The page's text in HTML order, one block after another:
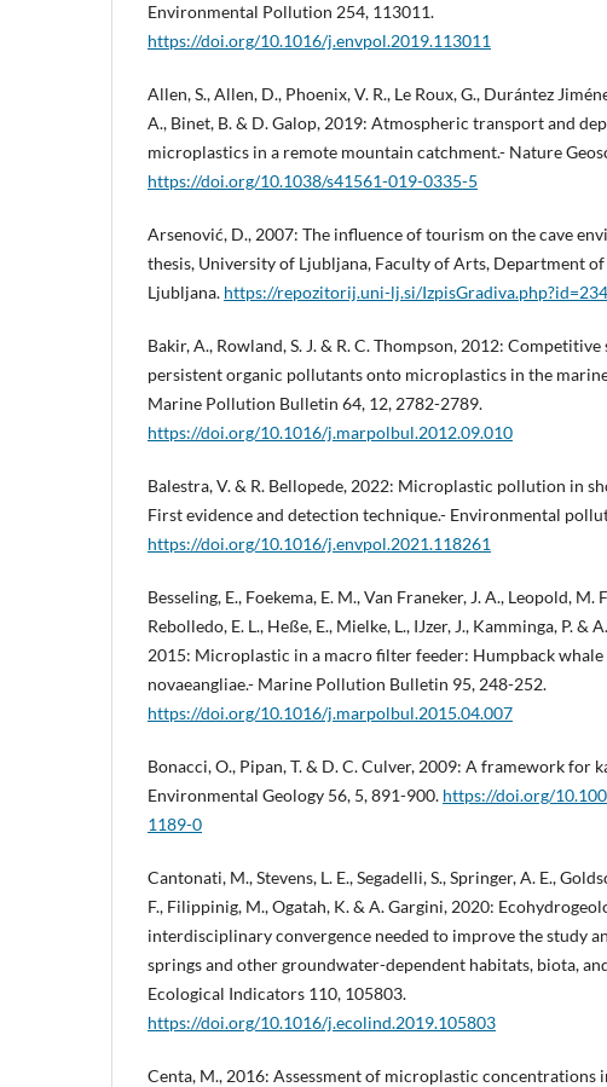
Environmental Pollution 254, 113011.
https://doi.org/10.1016/j.envpol.2019.113011
Allen, S., Allen, D., Phoenix, V. R., Le Roux, G., Durántez
A., Binet, B. & D. Galop, 2019: Atmospheric transport and
microplastics in a remote mountain catchment.- Nature
https://doi.org/10.1038/s41561-019-0335-5
Arsenović, D., 2007: The influence of tourism on the cave
thesis, University of Ljubljana, Faculty of Arts, Department of
Ljubljana. https://repozitorij.uni-lj.si/
Bakir, A., Rowland, S. J. & R. C. Thompson, 2012:
persistent organic pollutants onto microplastics in the
Marine Pollution Bulletin 64, 12, 2782-2789.
https://doi.org/10.1016/j.marpolbul.2012.09.010
Balestra, V. & R. Bellopede, 2022: Microplastic pollution in
First evidence and detection technique.- Environmental
https://doi.org/10.1016/j.envpol.2021.118261
Besseling, E., Foekema, E. M., Van Franeker, J. A., Leopold, M.
Rebolledo, E. L., Heße, E., Mielke, L., IJzer, J., Kamminga, P. &
2015: Microplastic in a macro filter feeder: Humpback whale
novaeangliae.- Marine Pollution Bulletin 95, 248-252.
https://doi.org/10.1016/j.marpolbul.2015.04.007
Bonacci, O., Pipan, T. & D. C. Culver, 2009: A framework for
Environmental Geology 56, 5, 891-900. https://doi.org/
1189-0
Cantonati, M., Stevens, L. E., Segadelli, S., Springer, A. E.,
F., Filippinig, M., Ogatah, K. & A. Gargini, 2020:
interdisciplinary convergence needed to improve the study
springs and other groundwater-dependent habitats, biota,
Ecological Indicators 110, 105803.
https://doi.org/10.1016/j.ecolind.2019.105803
Centa, M., 2016: Assessment of microplastic concentrations